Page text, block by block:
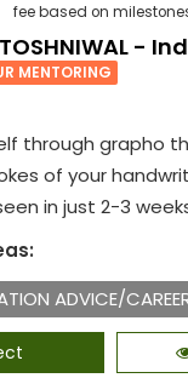
fee based on
-
MENTORING
through grapho
of your
in just 2-3
ADVICE/